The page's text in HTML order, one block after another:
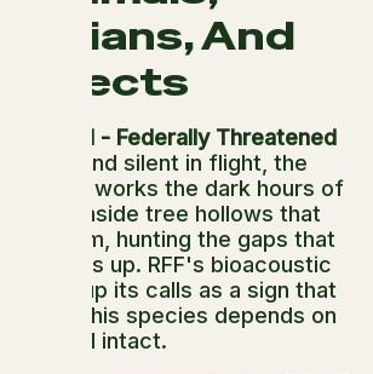
And
Insects
Owl - Federally Threatened
and silent in flight, the
Owl works the dark hours of
nests inside tree hollows that
to form, hunting the gaps that
opens up. RFF's bioacoustic
pick up its calls as a sign that
this species depends on
is still intact.